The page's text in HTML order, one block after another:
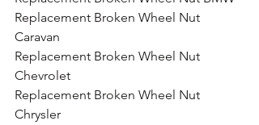
Replacement Broken Wheel Nut
Caravan
Replacement Broken Wheel Nut
Chevrolet
Replacement Broken Wheel Nut
Chrysler